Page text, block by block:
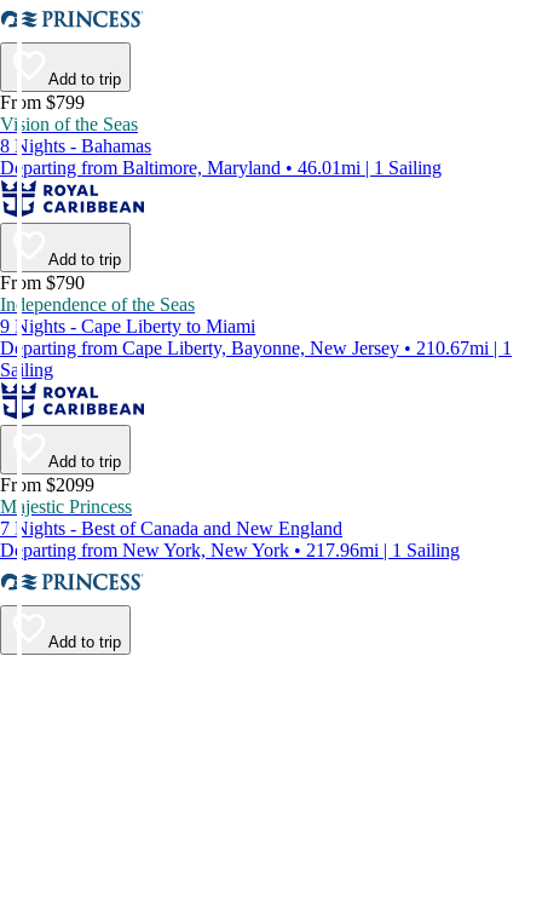
Add to trip
From $799
Vision of the Seas
8 Nights - Bahamas
Departing from Baltimore, Maryland • 46.01mi | 1 Sailing
Add to trip
From $790
Independence of the Seas
9 Nights - Cape Liberty to Miami
Departing from Cape Liberty, Bayonne, New Jersey • 210.67mi | 1
Sailing
Add to trip
From $2099
Majestic Princess
7 Nights - Best of Canada and New England
Departing from New York, New York • 217.96mi | 1 Sailing
Add to trip